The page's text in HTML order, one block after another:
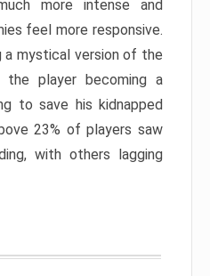
more intense and
feel more responsive.
a mystical version of the
the player becoming a
to save his kidnapped
23% of players saw
with others lagging